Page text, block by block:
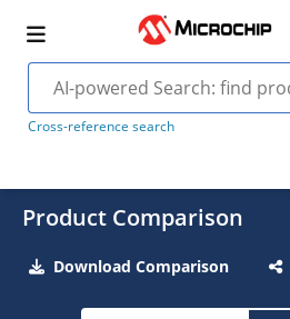
Cross-reference search
Product Comparison
Download Comparison